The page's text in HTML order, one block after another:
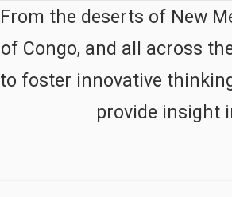
From the deserts of New
of Congo, and all across
to foster innovative
provide insight